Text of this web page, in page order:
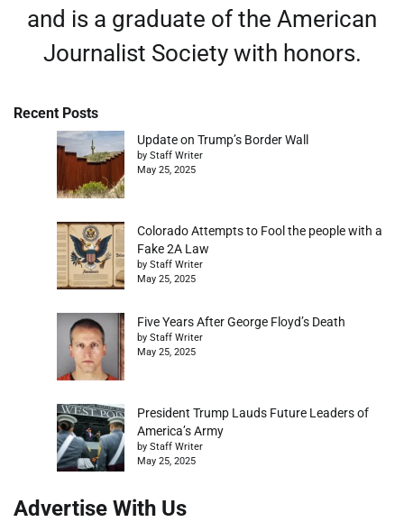
and is a graduate of the American
Journalist Society with honors.
Recent Posts
Update on Trump’s Border Wall
by Staff Writer
May 25, 2025
Colorado Attempts to Fool the people with a
Fake 2A Law
by Staff Writer
May 25, 2025
Five Years After George Floyd’s Death
by Staff Writer
May 25, 2025
President Trump Lauds Future Leaders of
America’s Army
by Staff Writer
May 25, 2025
Advertise With Us